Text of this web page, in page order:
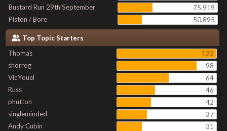
Bustard Run 29th September
75,919
Piston / Bore
50,895
Top Topic Starters
Thomas
122
shorrog
98
VicYouel
64
Russ
46
phutton
42
singleminded
37
Andy Cubin
31